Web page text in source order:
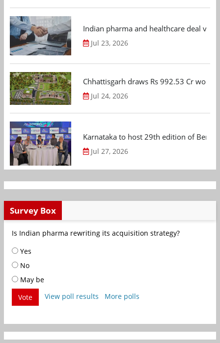
Indian pharma and healthcare deal
Jul 23, 2026
Chhattisgarh draws Rs 992.53 Cr
Jul 24, 2026
Karnataka to host 29th edition of
Jul 27, 2026
Survey Box
Is Indian pharma rewriting its acquisition strategy?
Yes
No
May be
Vote
View poll results More polls